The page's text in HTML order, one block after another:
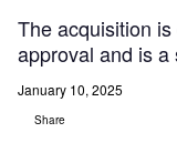
The acquisition
approval and is
January 10, 2025
Share